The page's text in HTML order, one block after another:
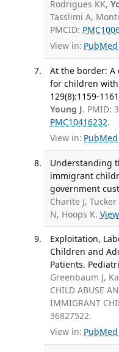
Rodrigues KK,
Tasslimi A,
PMCID:
View in: PubMed
At the border:
for children with
129(8):1159-
Young J. PMID:
PMC10416232.
View in: PubMed
Understanding
immigrant
government
Charite J,
N, Hoops K.
Exploitation,
Children and
Patients.
Greenbaum J,
CHILD ABUSE
IMMIGRANT
36827522.
View in: PubMed